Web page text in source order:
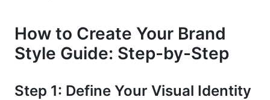
How to Create Your Brand
Style Guide: Step-by-Step
Step 1: Define Your Visual Identity